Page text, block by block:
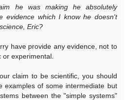
he was making he absolutely
evidence which I know he doesn't
Eric?
have provide any evidence, not to
or experimental.
claim to be scientific, you should
examples of some intermediate but
between the "simple systems"